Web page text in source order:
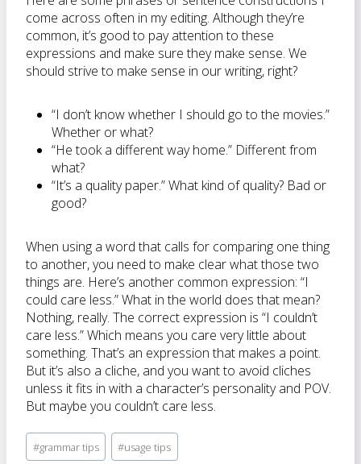
come across often in my editing. Although they’re
common, it’s good to pay attention to these
expressions and make sure they make sense. We
should strive to make sense in our writing, right?
“I don’t know whether I should go to the movies.”
Whether or what?
“He took a different way home.” Different from
what?
“It’s a quality paper.” What kind of quality? Bad or
good?
When using a word that calls for comparing one thing
to another, you need to make clear what those two
things are. Here’s another common expression: “I
could care less.” What in the world does that mean?
Nothing, really. The correct expression is “I couldn’t
care less.” Which means you care very little about
something. That’s an expression that makes a point.
But it’s also a cliche, and you want to avoid cliches
unless it fits in with a character’s personality and POV.
But maybe you couldn’t care less.
Post
Tags:
#grammar tips #usage tips